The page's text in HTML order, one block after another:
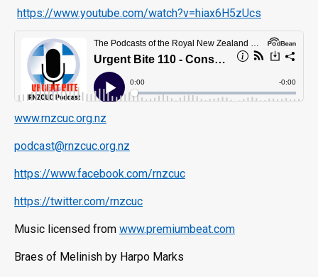
https://www.youtube.com/watch?v=hiax6H5zUcs
www.rnzcuc.org.nz
podcast@rnzcuc.org.nz
https://www.facebook.com/rnzcuc
https://twitter.com/rnzcuc
Music licensed from www.premiumbeat.com
Braes of Melinish by Harpo Marks